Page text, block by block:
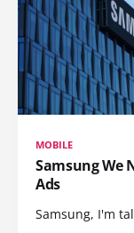
MOBILE
Samsung We
Ads
Samsung, I'm